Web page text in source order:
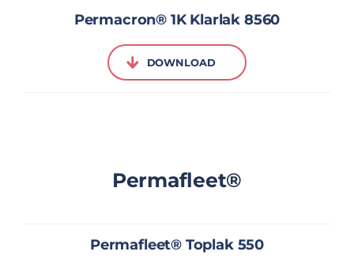
Permacron® 1K Klarlak 8560
DOWNLOAD
Permafleet®
Permafleet® Toplak 550